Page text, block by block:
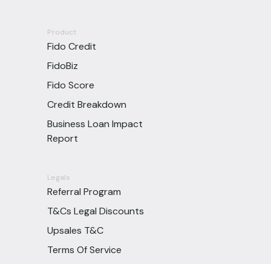
Product
Fido Credit
FidoBiz
Fido Score
Credit Breakdown
Business Loan Impact
Report
Legals
Referral Program
T&Cs Legal Discounts
Upsales T&C
Terms Of Service